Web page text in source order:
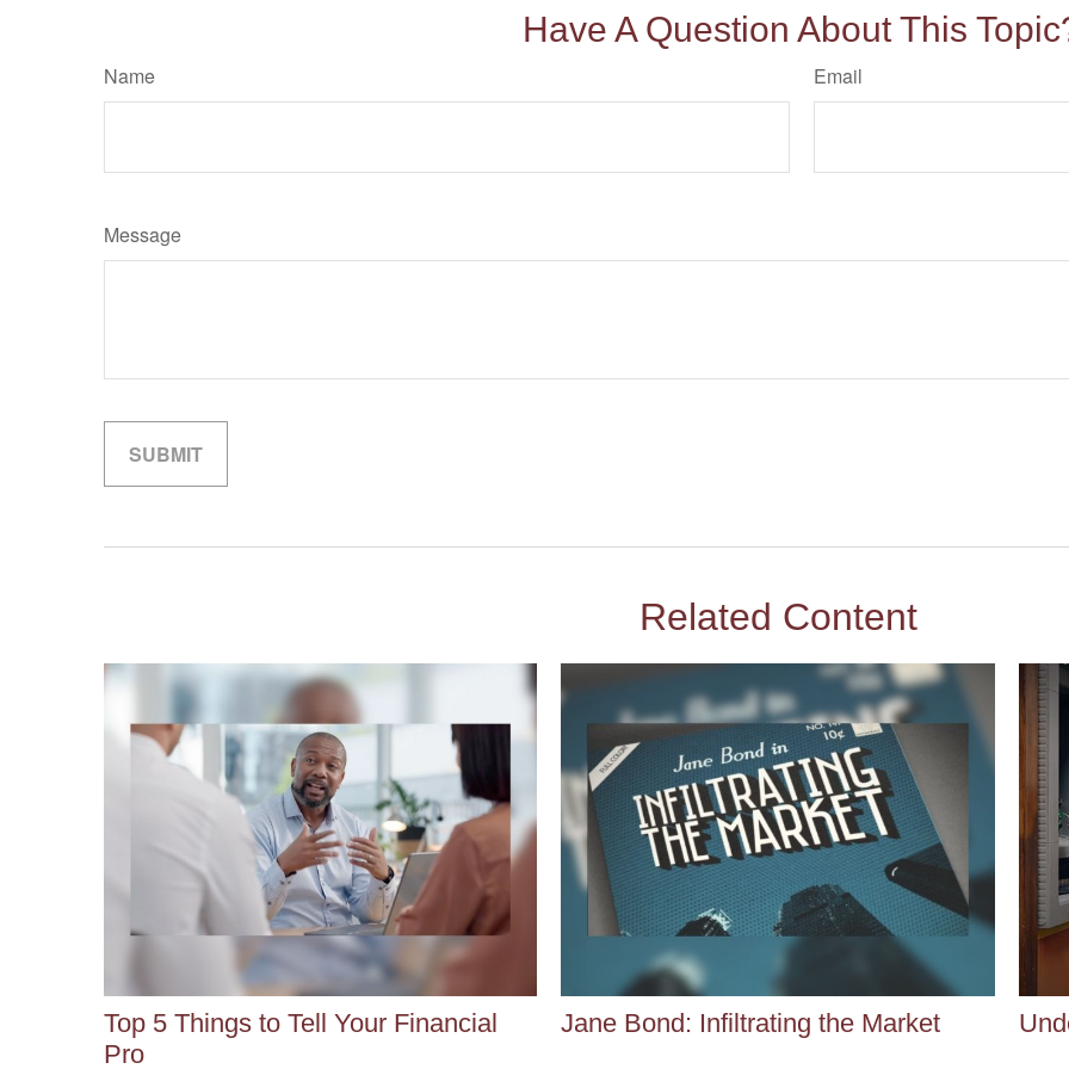
Have A Question About This
Name Email
Message
Related Content
Top 5 Things to Tell Your Financial
Pro
Jane Bond: Infiltrating the Market